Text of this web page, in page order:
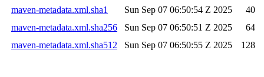
maven-metadata.xml.sha1
Sun Sep 07 06:50:54 Z 2025
40
maven-metadata.xml.sha256
Sun Sep 07 06:50:51 Z 2025
64
maven-metadata.xml.sha512
Sun Sep 07 06:50:55 Z 2025 128